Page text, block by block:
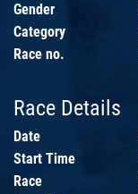
Gender
Category
Race no.
Race Details
Date
Start Time
Race